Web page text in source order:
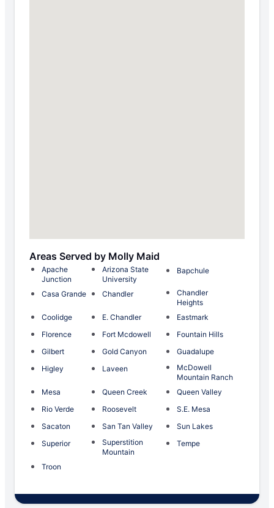
Areas Served by Molly Maid
Apache
Junction
Arizona State
University
Bapchule
Casa Grande Chandler
Chandler
Heights
Coolidge
E. Chandler
Eastmark
Florence
Fort Mcdowell
Fountain Hills
Gilbert
Gold Canyon
Guadalupe
Higley
Laveen
McDowell
Mountain Ranch
Mesa
Queen Creek
Queen Valley
Rio Verde
Roosevelt
S.E. Mesa
Sacaton
San Tan Valley
Sun Lakes
Superior
Superstition
Mountain
Tempe
Troon